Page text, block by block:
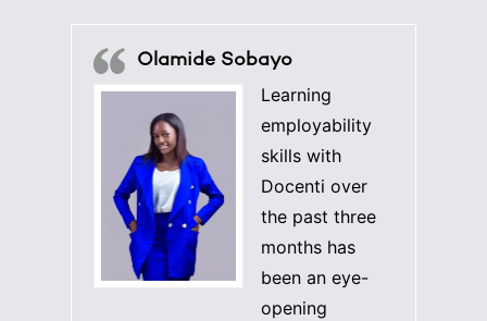
Olamide Sobayo
Learning
employability
skills with
Docenti over
the past three
months has
been an eye-
opening